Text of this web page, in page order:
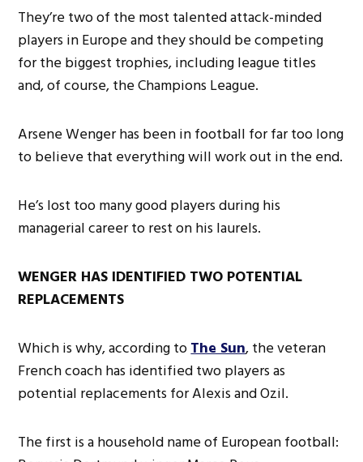
They’re two of the most talented attack-minded
players in Europe and they should be competing
for the biggest trophies, including league titles
and, of course, the Champions League.
Arsene Wenger has been in football for far too long
to believe that everything will work out in the end.
He’s lost too many good players during his
managerial career to rest on his laurels.
WENGER HAS IDENTIFIED TWO POTENTIAL
REPLACEMENTS
Which is why, according toThe Sun, the veteran
French coach has identified two players as
potential replacements for Alexis and Ozil.
The first is a household name of European football: